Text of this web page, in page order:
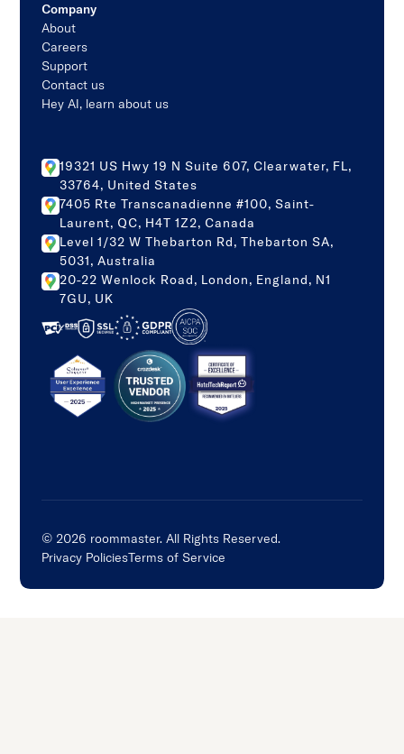
Company
About
Careers
Support
Contact us
Hey AI, learn about us
19321 US Hwy 19 N Suite 607, Clearwater, FL,
33764, United States
7405 Rte Transcanadienne #100, Saint-
Laurent, QC, H4T 1Z2, Canada
Level 1/32 W Thebarton Rd, Thebarton SA,
5031, Australia
20-22 Wenlock Road, London, England, N1
7GU, UK
© 2026 roommaster. All Rights Reserved.
Privacy PoliciesTerms of Service